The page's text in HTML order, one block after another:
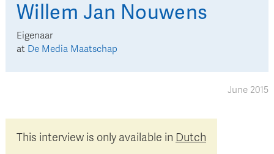
Willem Jan Nouwens
Eigenaar
at De Media Maatschap
June 2015
This interview is only available in Dutch